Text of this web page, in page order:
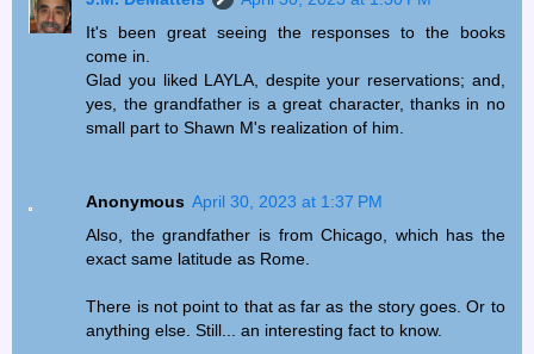
It's been great seeing the responses to the books
come in.
Glad you liked LAYLA, despite your reservations; and,
yes, the grandfather is a great character, thanks in no
small part to Shawn M's realization of him.
Anonymous April 30, 2023 at 1:37 PM
Also, the grandfather is from Chicago, which has the
exact same latitude as Rome.
There is not point to that as far as the story goes. Or to
anything else. Still... an interesting fact to know.